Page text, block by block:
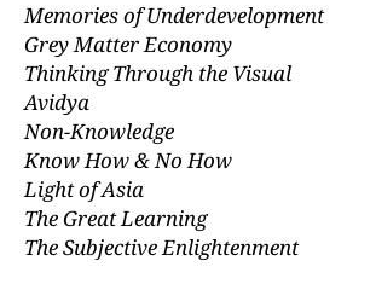
Memories of Underdevelopment
Grey Matter Economy
Thinking Through the Visual
Avidya
Non-Knowledge
Know How & No How
Light of Asia
The Great Learning
The Subjective Enlightenment